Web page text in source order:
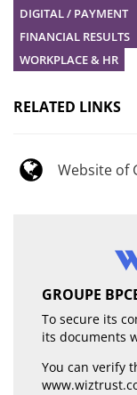
DIGITAL / PAYMENT
FINANCIAL RESULTS
WORKPLACE & HR
RELATED LINKS
Website of
GROUPE
To secure its
its documents
You can verify